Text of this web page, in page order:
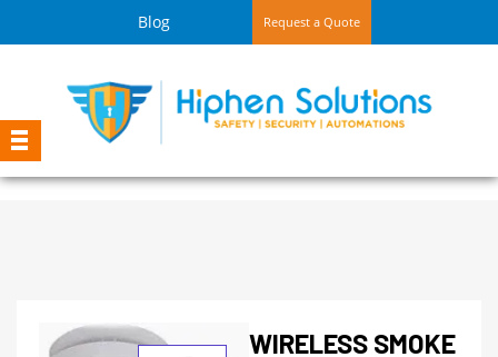
Blog Request a Quote
WIRELESS SMOKE